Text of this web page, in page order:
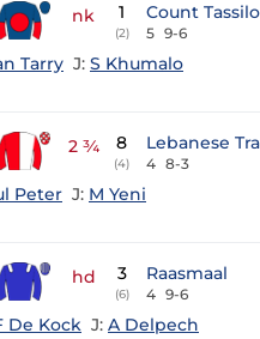
nk 1
(2)
Count Tassilo
5 9-6
Tarry J: S Khumalo
2 ¾ 8
(4)
Lebanese
4 8-3
Peter J: M Yeni
hd 3
(6)
Raasmaal
4 9-6
De Kock J: A Delpech